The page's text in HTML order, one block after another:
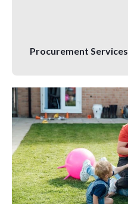
Procurement Services